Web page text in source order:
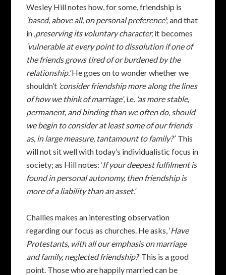
Wesley Hill notes how, for some, friendship is
‘based, above all, on personal preference’; and that
in ‚preserving its voluntary character‚ it becomes
‘vulnerable at every point to dissolution if one of
the friends grows tired of or burdened by the
relationship.’He goes on to wonder whether we
shouldn’t ‘consider friendship more along the lines
of how we think of marriage’, i.e. ‘as more stable,
permanent, and binding than we often do‚ should
we begin to consider at least some of our friends
as, in large measure, tantamount to family?’ This
will not sit well with today’s individualistic focus in
society; as Hill notes: ‘If your deepest fulfilment is
found in personal autonomy, then friendship is
more of a liability than an asset.’
Challies makes an interesting observation
regarding our focus as churches. He asks, ‘Have
Protestants, with all our emphasis on marriage
and family, neglected friendship?‘ This is a good
point. Those who are happily married can be